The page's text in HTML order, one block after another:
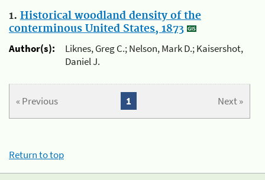
1. Historical woodland density of the
conterminous United States, 1873
Author(s):
Liknes, Greg C.; Nelson, Mark D.; Kaisershot,
Daniel J.
« Previous Next »
1
Return to top